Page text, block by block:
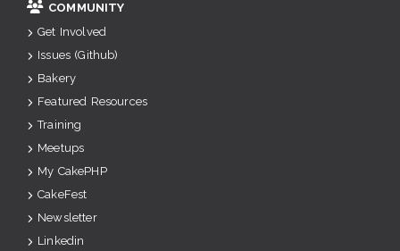
COMMUNITY
Get Involved
Issues (Github)
Bakery
Featured Resources
Training
Meetups
My CakePHP
CakeFest
Newsletter
Linkedin